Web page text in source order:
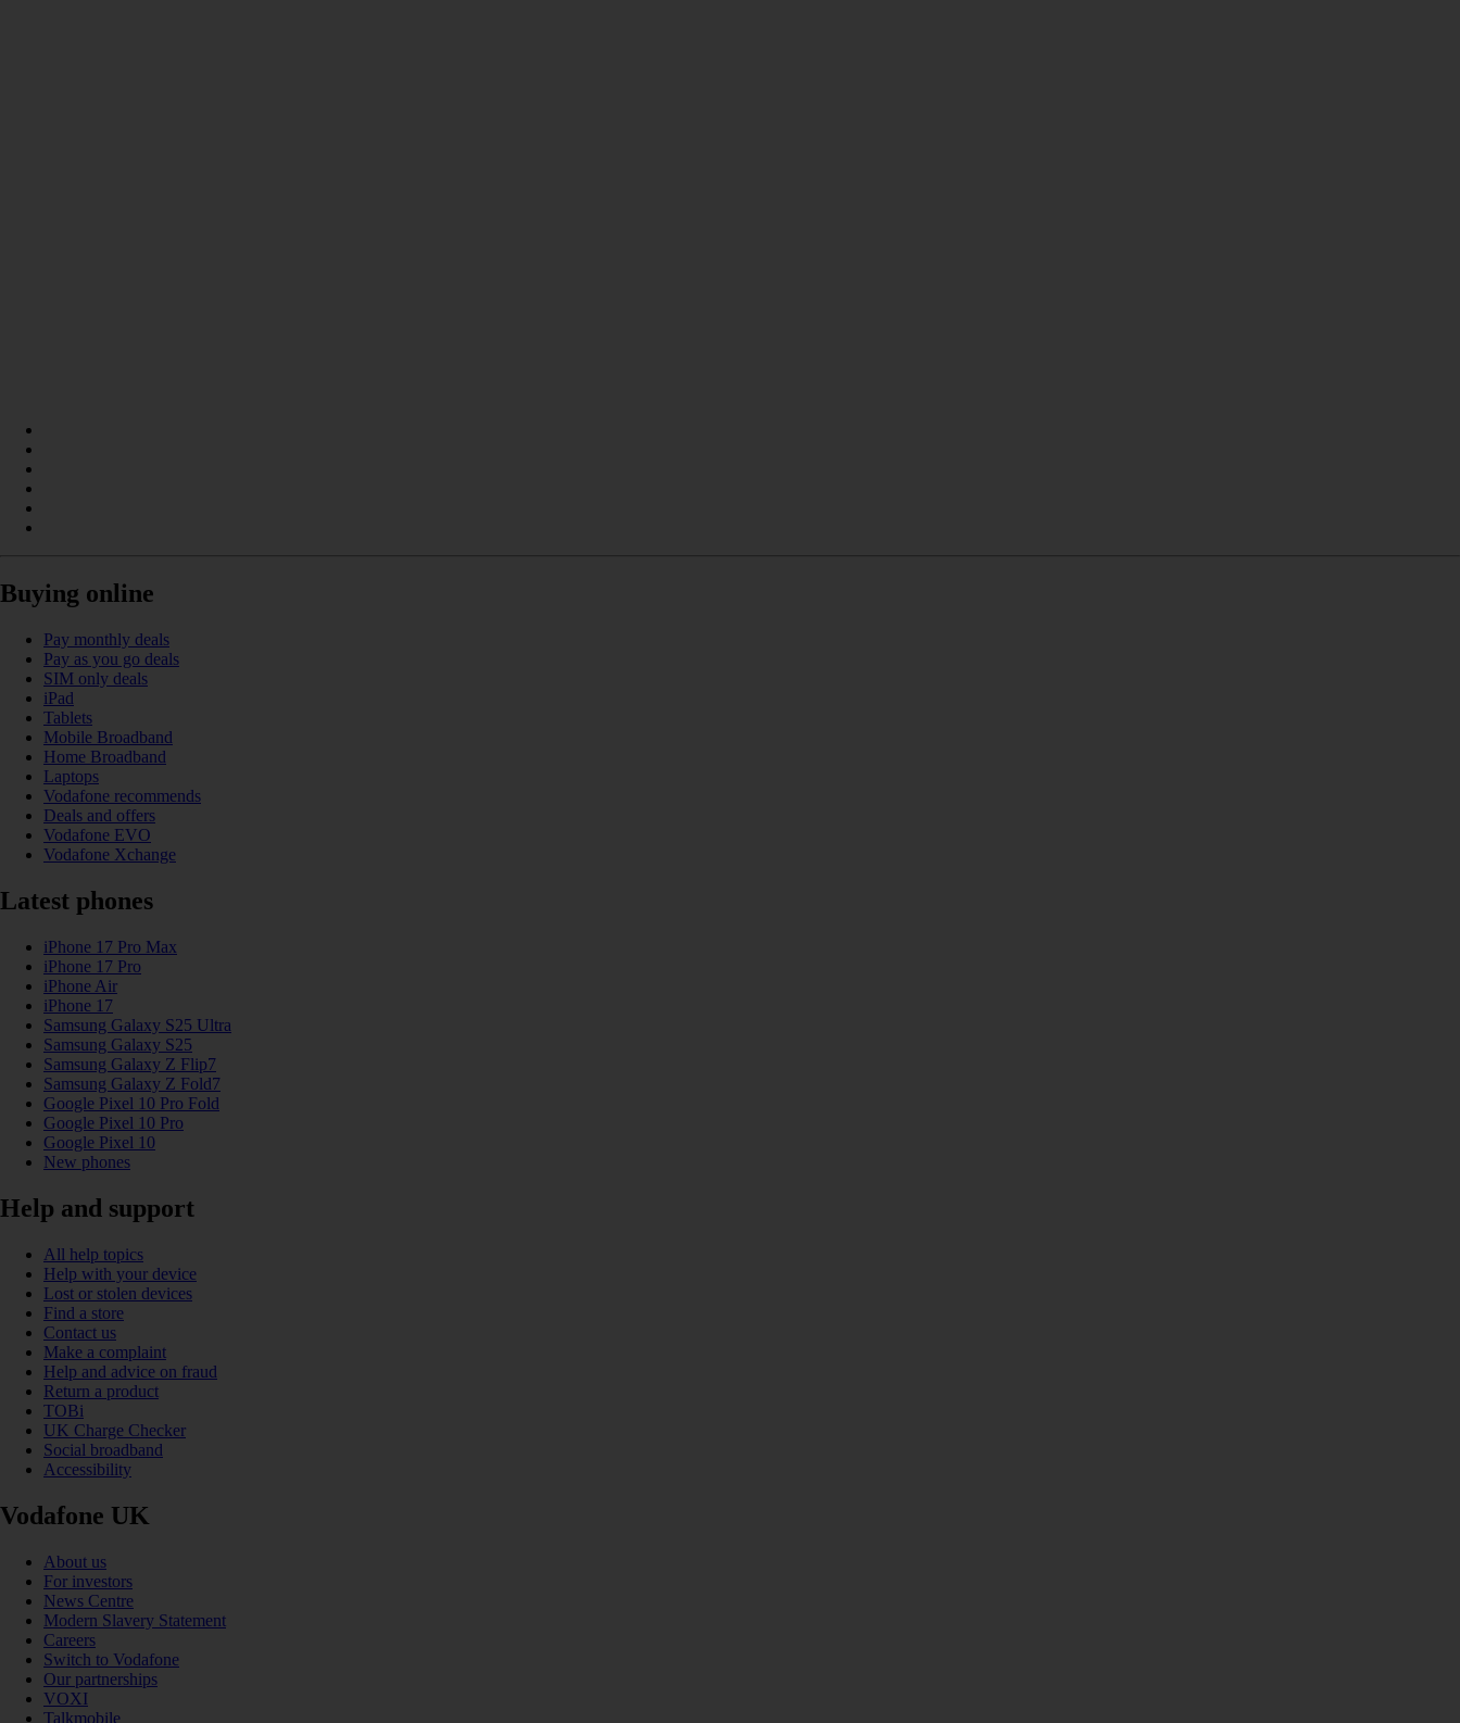
Buying online
Pay monthly deals
Pay as you go deals
SIM only deals
iPad
Tablets
Mobile Broadband
Home Broadband
Laptops
Vodafone recommends
Deals and offers
Vodafone EVO
Vodafone Xchange
Latest phones
iPhone 17 Pro Max
iPhone 17 Pro
iPhone Air
iPhone 17
Samsung Galaxy S25 Ultra
Samsung Galaxy S25
Samsung Galaxy Z Flip7
Samsung Galaxy Z Fold7
Google Pixel 10 Pro Fold
Google Pixel 10 Pro
Google Pixel 10
New phones
Help and support
All help topics
Help with your device
Lost or stolen devices
Find a store
Contact us
Make a complaint
Help and advice on fraud
Return a product
TOBi
UK Charge Checker
Social broadband
Accessibility
Vodafone UK
About us
For investors
News Centre
Modern Slavery Statement
Careers
Switch to Vodafone
Our partnerships
VOXI
Talkmobile